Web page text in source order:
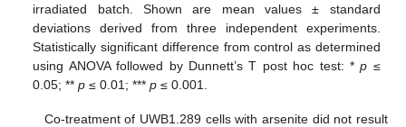
irradiated batch. Shown are mean values ± standard
deviations derived from three independent experiments.
Statistically significant difference from control as determined
using ANOVA followed by Dunnett’s T post hoc test: *p ≤
0.05; **p ≤ 0.01; ***p ≤ 0.001.
Co-treatment of UWB1.289 cells with arsenite did not result